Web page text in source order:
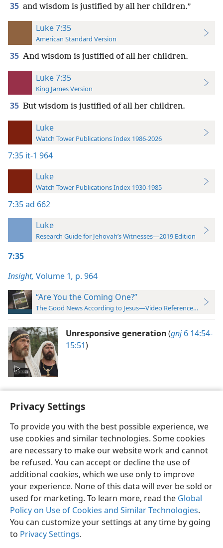
Privacy Settings
To provide you with the best possible experience, we
use cookies and similar technologies. Some cookies
are necessary to make our website work and cannot
be refused. You can accept or decline the use of
additional cookies, which we use only to improve
your experience. None of this data will ever be sold or
used for marketing. To learn more, read the Global
Policy on Use of Cookies and Similar Technologies.
You can customize your settings at any time by going
to Privacy Settings.
35 and wisdom is justified by all her children.”
Luke 7:35
American Standard Version
35 And wisdom is justified of all her children.
Luke 7:35
King James Version
35 But wisdom is justified of all her children.
Luke
Watch Tower Publications Index 1986-2026
7:35 it-1 964
Luke
Watch Tower Publications Index 1930-1985
7:35ad 662
Luke
Research Guide for Jehovah’s Witnesses—2019 Edition
7:35
Insight, Volume 1, p. 964
“Are You the Coming One?”
The Good News According to Jesus—Video Reference Guide
Unresponsive generation(gnj6 14:54-
15:51)
English Preferences
Copyright© 2026 Watch Tower Bible and Tract Society of Pennsylvania
Terms of Use Privacy Policy Privacy Settings
JW.ORG
Log In